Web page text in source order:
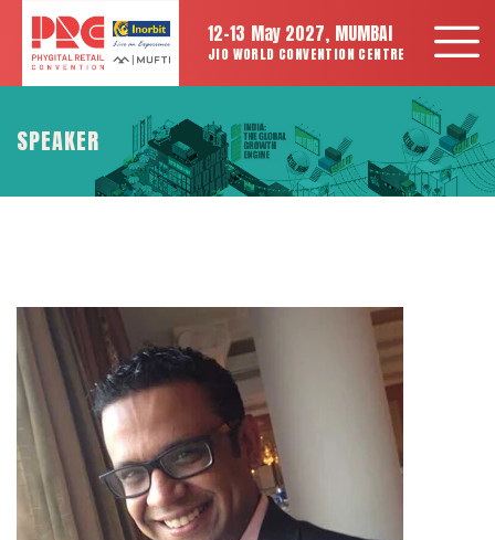
12-13 May 2027, MUMBAI
JIO WORLD CONVENTION CENTRE
SPEAKER